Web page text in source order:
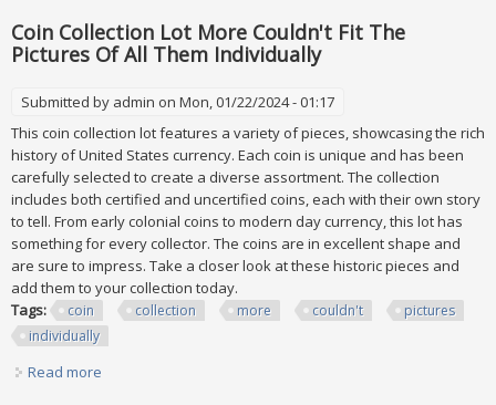
Coin Collection Lot More Couldn't Fit The
Pictures Of All Them Individually
Submitted by admin on Mon, 01/22/2024 - 01:17
This coin collection lot features a variety of pieces, showcasing the rich
history of United States currency. Each coin is unique and has been
carefully selected to create a diverse assortment. The collection
includes both certified and uncertified coins, each with their own story
to tell. From early colonial coins to modern day currency, this lot has
something for every collector. The coins are in excellent shape and
are sure to impress. Take a closer look at these historic pieces and
add them to your collection today.
Tags:
coin collection more couldn't
pictures
individually
Read more